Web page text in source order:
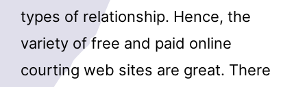
types of relationship. Hence, the
variety of free and paid online
courting web sites are great. There